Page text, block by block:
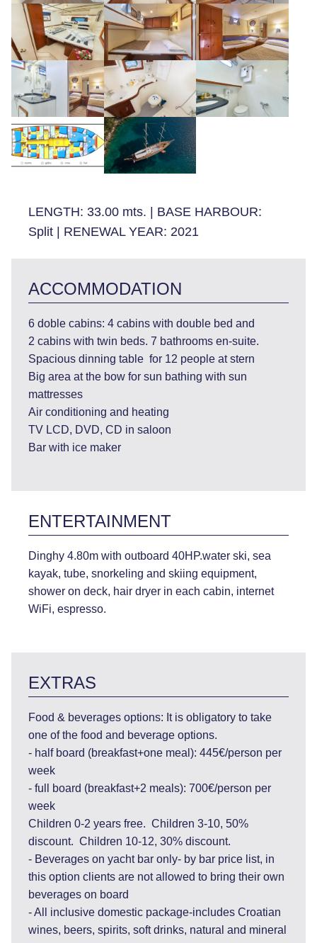
LENGTH: 33.00 mts. | BASE HARBOUR:
Split | RENEWAL YEAR: 2021
ACCOMMODATION
6 doble cabins: 4 cabins with double bed and
2 cabins with twin beds. 7 bathrooms en-suite.
Spacious dinning table for 12 people at stern
Big area at the bow for sun bathing with sun
mattresses
Air conditioning and heating
TV LCD, DVD, CD in saloon
Bar with ice maker
ENTERTAINMENT
Dinghy 4.80m with outboard 40HP.water ski, sea
kayak, tube, snorkeling and skiing equipment,
shower on deck, hair dryer in each cabin, internet
WiFi, espresso.
EXTRAS
Food & beverages options: It is obligatory to take
one of the food and beverage options.
- half board (breakfast+one meal): 445€/person per
week
- full board (breakfast+2 meals): 700€/person per
week
Children 0-2 years free. Children 3-10, 50%
discount. Children 10-12, 30% discount.
- Beverages on yacht bar only- by bar price list, in
this option clients are not allowed to bring their own
beverages on board
- All inclusive domestic package-includes Croatian
wines, beers, spirits, soft drinks, natural and mineral